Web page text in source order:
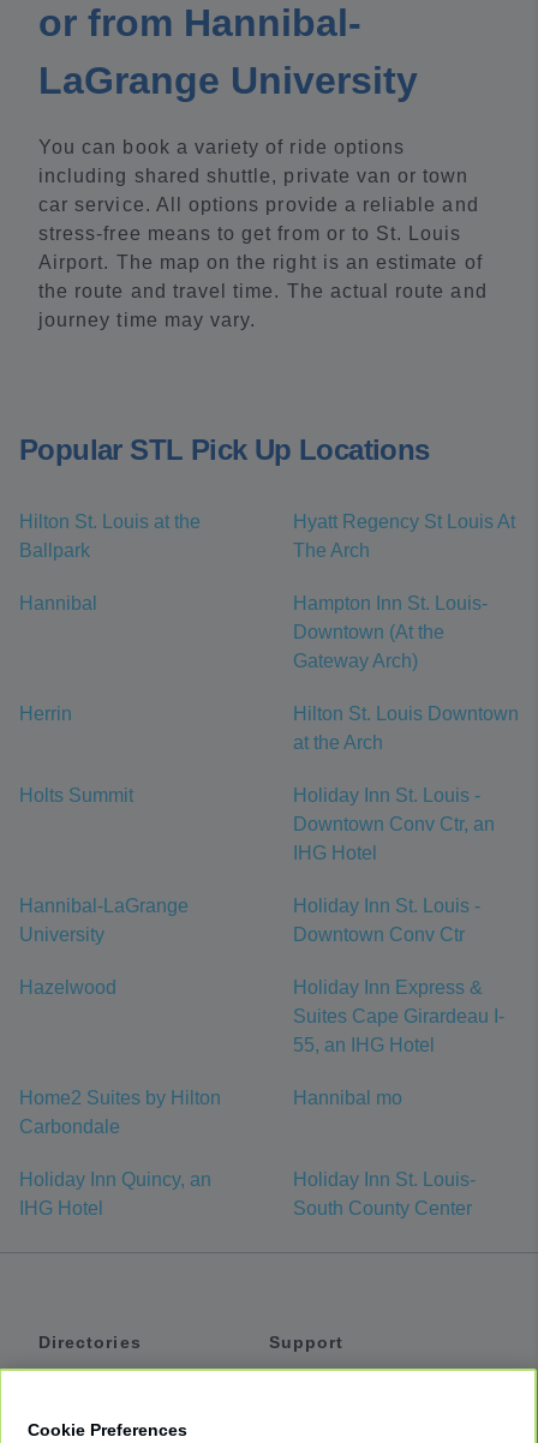
or from Hannibal-
LaGrange University
You can book a variety of ride options
including shared shuttle, private van or town
car service. All options provide a reliable and
stress-free means to get from or to St. Louis
Airport. The map on the right is an estimate of
the route and travel time. The actual route and
journey time may vary.
Popular STL Pick Up Locations
Hilton St. Louis at the
Ballpark
Hyatt Regency St Louis At
The Arch
Hannibal
Hampton Inn St. Louis-
Downtown (At the
Gateway Arch)
Herrin
Hilton St. Louis Downtown
at the Arch
Holts Summit
Holiday Inn St. Louis -
Downtown Conv Ctr, an
IHG Hotel
Hannibal-LaGrange
University
Holiday Inn St. Louis -
Downtown Conv Ctr
Hazelwood
Holiday Inn Express &
Suites Cape Girardeau I-
55, an IHG Hotel
Home2 Suites by Hilton
Carbondale
Hannibal mo
Holiday Inn Quincy, an
IHG Hotel
Holiday Inn St. Louis-
South County Center
Directories
Support
Cookie Preferences